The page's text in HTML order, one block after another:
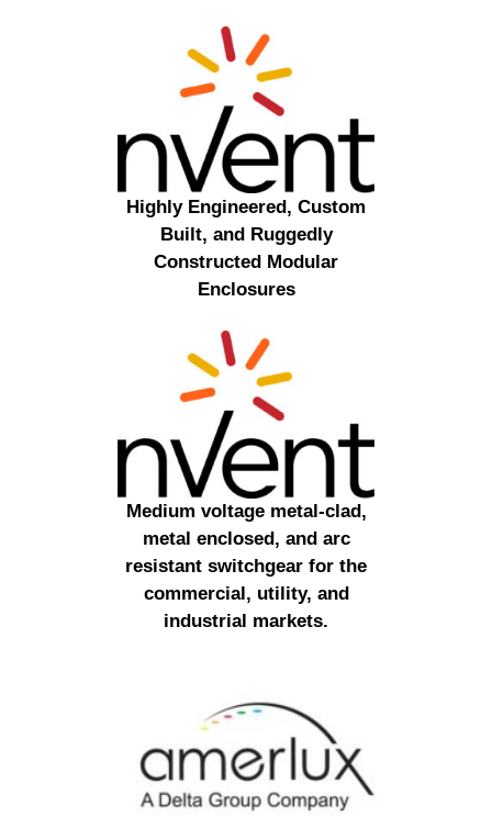
Highly Engineered, Custom
Built, and Ruggedly
Constructed Modular
Enclosures
Medium voltage metal-clad,
metal enclosed, and arc
resistant switchgear for the
commercial, utility, and
industrial markets.